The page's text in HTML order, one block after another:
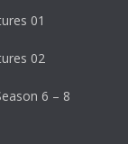
01
02
6 – 8